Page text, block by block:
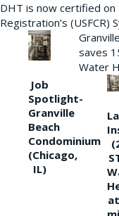
DHT is now certified on
Registration’s (USFCR)
Job
Spotlight-
Granville
Beach
Condominium
(Chicago,
IL)
saves
Water